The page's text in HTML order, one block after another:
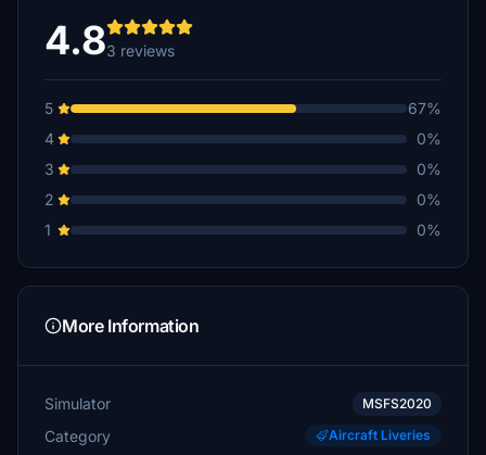
4.83 reviews
5
67%
4
0%
3
0%
2
0%
1
0%
More Information
Simulator MSFS2020
Category Aircraft Liveries